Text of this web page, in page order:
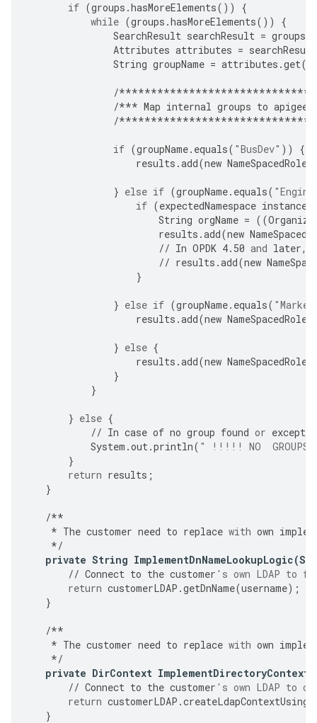
if (groups .hasMoreElements())
{
while (groups .hasMoreElements())
{
SearchResult searchResult = groups
Attributes attributes = searchResult
String groupName = attributes .get(
/
/*** Map internal groups to apigee
/
if (groupName. equals( "BusDev" ))
{
results .add(new NameSpacedRole
} else if (groupName. equals(
if (expectedNamespace
String orgName = ((
results .add(new
// In OPDK 4.50 and later,
// results .add(new
}
} else if (groupName. equals(
results .add(new NameSpacedRole
} else {
results .add(new NameSpacedRole
}
}
} else {
// In case of no group found or
System .out.println( " !!!!! NO  GROUPS
}
return results ;
}
/**
* The customer need to replace with own
*/
private String ImplementDnNameLookupLogic(
// Connect to the customer 's own LDAP to
return customerLDAP .getDnName(username);
}
/**
* The customer need to replace with own
*/
private DirContext
// Connect to the customer 's own LDAP to
return customerLDAP .
}